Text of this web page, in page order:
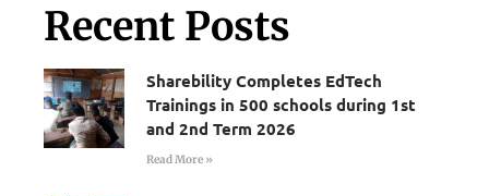
Recent Posts
Sharebility Completes EdTech
Trainings in 500 schools during 1st
and 2nd Term 2026
Read More »